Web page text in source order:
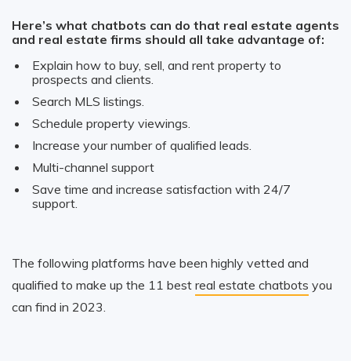
Here’s what chatbots can do that real estate agents
and real estate firms should all take advantage of:
Explain how to buy, sell, and rent property to
prospects and clients.
Search MLS listings.
Schedule property viewings.
Increase your number of qualified leads.
Multi-channel support
Save time and increase satisfaction with 24/7
support.
The following platforms have been highly vetted and
qualified to make up the 11 best real estate chatbots you
can find in 2023.